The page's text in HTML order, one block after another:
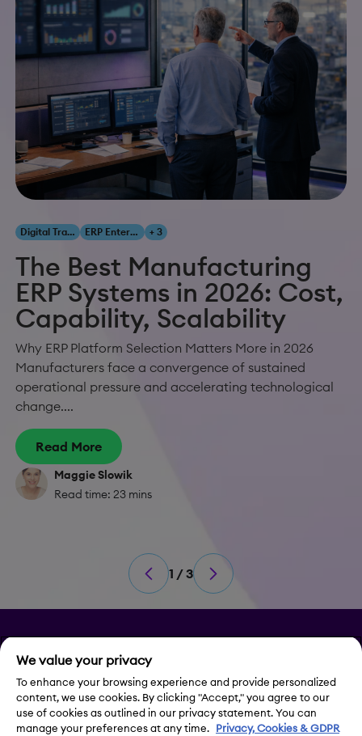
Digital Transformation ERP Enterprise Resource Planning + 3
The Best Manufacturing
ERP Systems in 2026: Cost,
Capability, Scalability
Why ERP Platform Selection Matters More in 2026
Manufacturers face a convergence of sustained
operational pressure and accelerating technological
change....
Read More
Maggie Slowik
Read time: 23 mins
1 / 3
Privacy
Legal Notice
We value your privacy
To enhance your browsing experience and provide personalized
content, we use cookies. By clicking "Accept," you agree to our
use of cookies as outlined in our privacy statement. You can
manage your preferences at any time. Privacy, Cookies & GDPR